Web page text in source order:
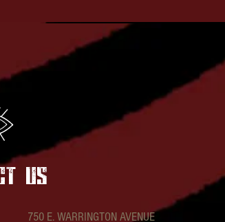
US
750 E. WARRINGTON AVENUE